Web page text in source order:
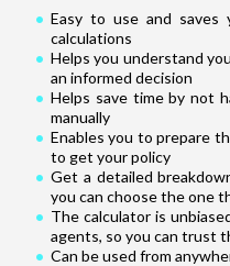
Easy to use and saves
calculations
Helps you understand
an informed decision
Helps save time by not
manually
Enables you to prepare
to get your policy
Get a detailed
you can choose the one
The calculator is
agents, so you can trust
Can be used from